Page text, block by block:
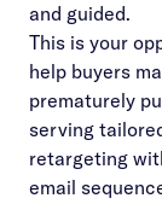
and guided.
This is your
help buyers
prematurely
serving
retargeting
email